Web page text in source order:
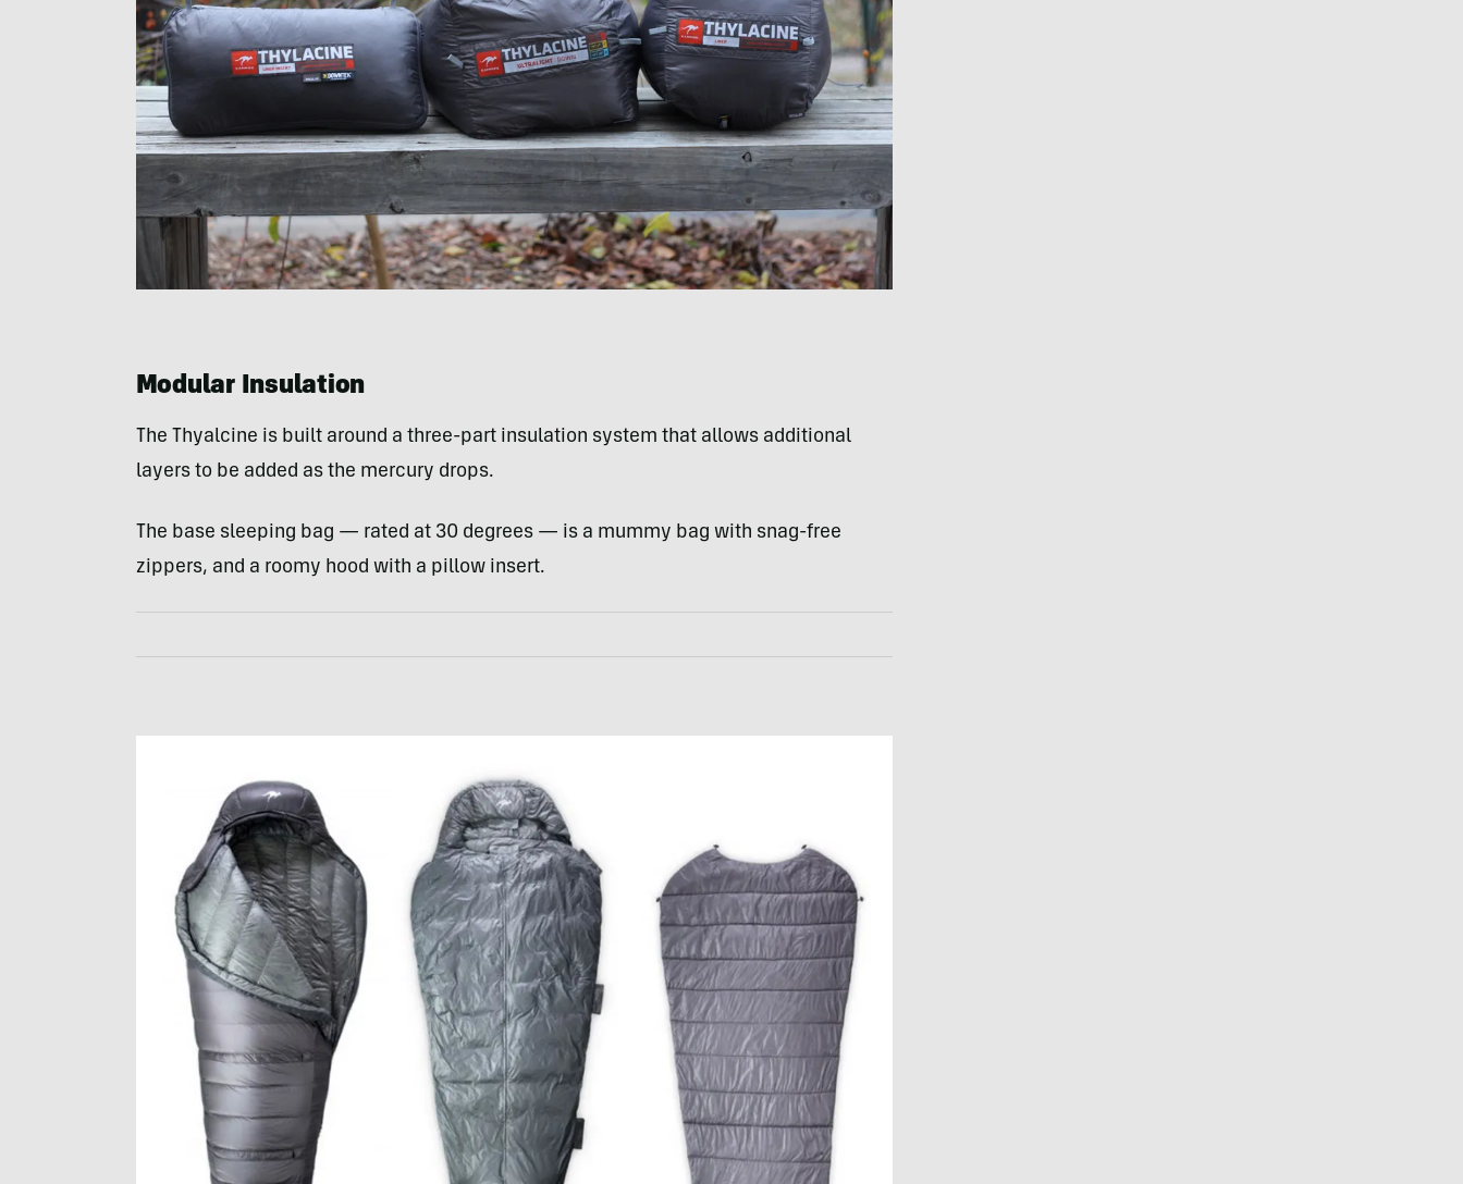
Modular Insulation
The Thyalcine is built around a three-part insulation system that allows additional
layers to be added as the mercury drops.
The base sleeping bag — rated at 30 degrees — is a mummy bag with snag-free
zippers, and a roomy hood with a pillow insert.